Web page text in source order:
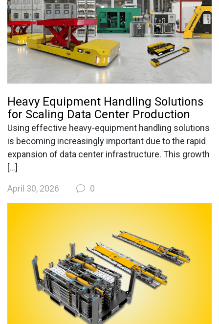
Heavy Equipment Handling Solutions
for Scaling Data Center Production
Using effective heavy-equipment handling solutions
is becoming increasingly important due to the rapid
expansion of data center infrastructure. This growth
[…]
April 30, 2026 0